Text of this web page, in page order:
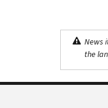
News
the